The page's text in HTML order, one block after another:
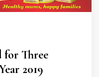
for Three
2019